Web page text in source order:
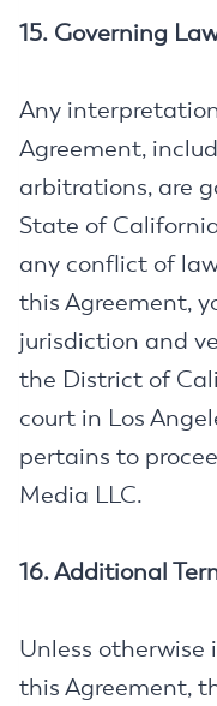
15. Governing
Any
Agreement,
arbitrations, are
State of
any conflict of
this Agreement,
jurisdiction and
the District of
court in Los
pertains to
Media LLC.
16. Additional
Unless
this Agreement,